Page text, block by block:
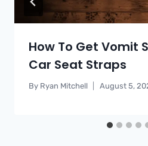
How To Get Vomit
Car Seat Straps
By Ryan Mitchell August 5,